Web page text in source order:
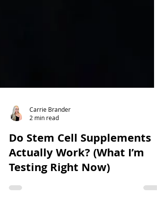
Carrie Brander
2 min read
Do Stem Cell Supplements
Actually Work? (What I’m
Testing Right Now)